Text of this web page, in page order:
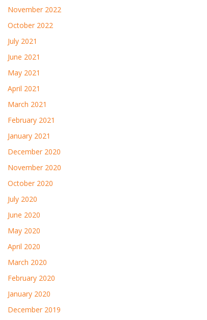
November 2022
October 2022
July 2021
June 2021
May 2021
April 2021
March 2021
February 2021
January 2021
December 2020
November 2020
October 2020
July 2020
June 2020
May 2020
April 2020
March 2020
February 2020
January 2020
December 2019